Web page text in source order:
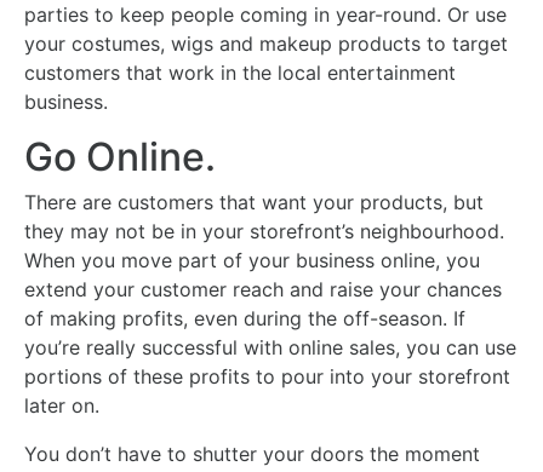
parties to keep people coming in year-round. Or use
your costumes, wigs and makeup products to target
customers that work in the local entertainment
business.
Go Online.
There are customers that want your products, but
they may not be in your storefront’s neighbourhood.
When you move part of your business online, you
extend your customer reach and raise your chances
of making profits, even during the off-season. If
you’re really successful with online sales, you can use
portions of these profits to pour into your storefront
later on.
You don’t have to shutter your doors the moment